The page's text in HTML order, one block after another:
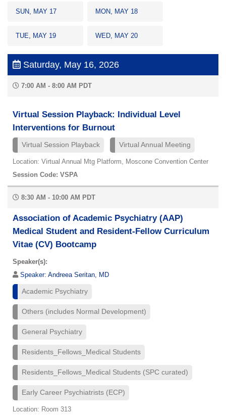
SUN, MAY 17 MON, MAY 18
TUE, MAY 19 WED, MAY 20
Saturday, May 16, 2026
7:00 AM - 8:00 AM PDT
Virtual Session Playback: Individual Level
Interventions for Burnout
Virtual Session Playback Virtual Annual Meeting
Location: Virtual Annual Mtg Platform, Moscone Convention Center
Session Code: VSPA
8:30 AM - 10:00 AM PDT
Association of Academic Psychiatry (AAP)
Medical Student and Resident-Fellow Curriculum
Vitae (CV) Bootcamp
Speaker(s):
Speaker: Andreea Seritan, MD
Academic Psychiatry
Others (includes Normal Development)
General Psychiatry
Residents_Fellows_Medical Students
Residents_Fellows_Medical Students (SPC curated)
Early Career Psychiatrists (ECP)
Location: Room 313